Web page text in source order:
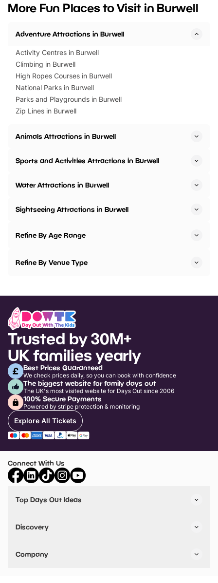
events to…
BeWILDerwood is
More Fun Places to Visit in Burwell
Adventure Attractions in Burwell
Activity Centres in Burwell
Climbing in Burwell
High Ropes Courses in Burwell
National Parks in Burwell
Parks and Playgrounds in Burwell
Zip Lines in Burwell
Animals Attractions in Burwell
Sports and Activities Attractions in Burwell
Water Attractions in Burwell
Sightseeing Attractions in Burwell
Refine By Age Range
Refine By Venue Type
Trusted by 30M+
UK families yearly
Best Prices Guaranteed
We check prices daily, so you can book with confidence
The biggest website for family days out
The UK's most visited website for Days Out since 2006
100% Secure Payments
Powered by stripe protection & monitoring
Explore All Tickets
Connect With Us
Top Days Out Ideas
Things to do in Birmingham
Stuck? Get Inspiration
Discovery
VIP Pass
Travel
Company